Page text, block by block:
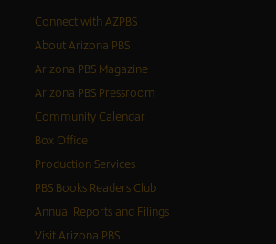
Connect with AZPBS
About Arizona PBS
Arizona PBS Magazine
Arizona PBS Pressroom
Community Calendar
Box Office
Production Services
PBS Books Readers Club
Annual Reports and Filings
Visit Arizona PBS